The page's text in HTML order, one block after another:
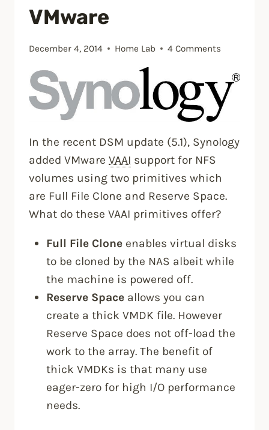
VMware
ESXi
lab”
VMware
December 4, 2014 Home Lab 4 Comments
In the recent DSM update (5.1), Synology
added VMware VAAI support for NFS
volumes using two primitives which
are Full File Clone and Reserve Space.
What do these VAAI primitives offer?
Full File Cloneenables virtual disks
to be cloned by the NAS albeit while
the machine is powered off.
Reserve Spaceallows you can
create a thick VMDK file. However
Reserve Space does not off-load the
work to the array. The benefit of
thick VMDKs is that many use
eager-zero for high I/O performance
needs.